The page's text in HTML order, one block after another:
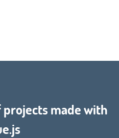
made with